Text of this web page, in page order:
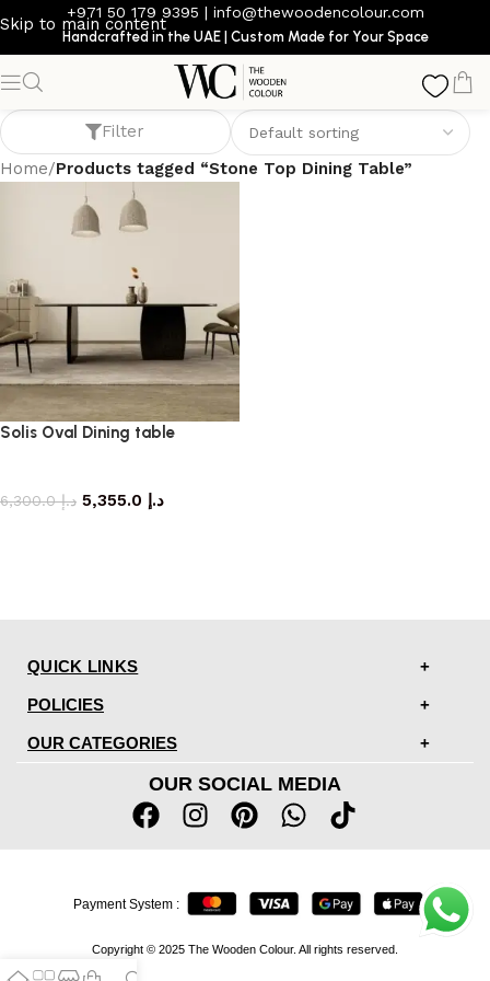
Skip to main content
+971 50 179 9395 | info@thewoodencolour.com
Handcrafted in the UAE | Custom Made for Your Space
Stone Top Dining Table
Filter
Home/Products tagged “Stone Top Dining Table”
Solis Oval Dining table
د.إ6,300.0 د.إ
QUICK LINKS
POLICIES
OUR CATEGORIES
OUR SOCIAL MEDIA
Copyright © 2025 The Wooden Colour. All rights reserved.
Payment System :